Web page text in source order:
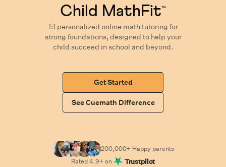
Child MathFit™
1:1 personalized online math tutoring for
strong foundations, designed to help your
child succeed in school and beyond.
Get Started
See Cuemath Difference
200,000+ Happy parents
Rated4.9+ on Trustpilot